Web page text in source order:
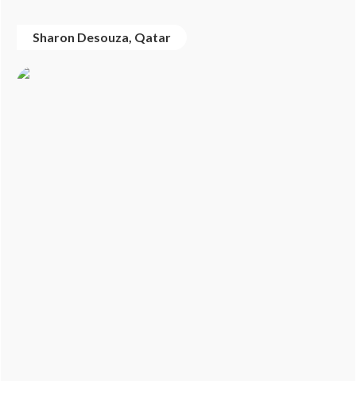
Sharon Desouza, Qatar